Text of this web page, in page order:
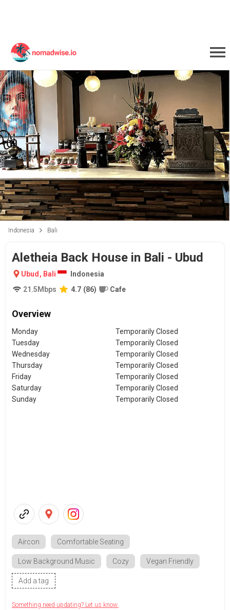
Indonesia Bali
Aletheia Back House in Bali - Ubud
Ubud , Bali
Indonesia
21.5 Mbps 4.7 (86) Cafe
Overview
Monday
Temporarily Closed
Tuesday
Temporarily Closed
Wednesday
Temporarily Closed
Thursday
Temporarily Closed
Friday
Temporarily Closed
Saturday
Temporarily Closed
Sunday
Temporarily Closed
Aircon Comfortable Seating
Low Background Music Cozy Vegan Friendly
Add a tag
Something need updating? Let us know.